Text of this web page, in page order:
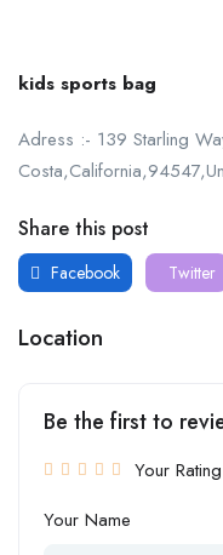
kids sports bag
Adress :- 139 Starling
Share this post
Facebook Twitter
Location
Be the first to
Your Rating
Your Name